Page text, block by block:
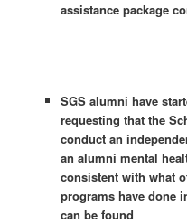
assistance package
SGS alumni have
requesting that the
conduct an
an alumni mental
consistent with what
programs have done
can be found